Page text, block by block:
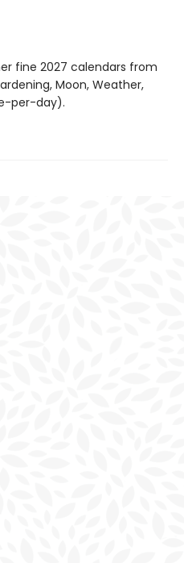
fine 2027 calendars from
Moon, Weather,
per-day).